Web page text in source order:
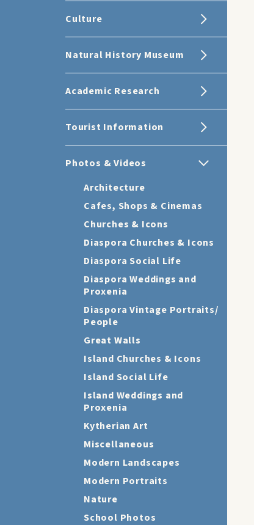
Culture
Natural History Museum
Academic Research
Tourist Information
Photos & Videos
Architecture
Cafes, Shops & Cinemas
Churches & Icons
Diaspora Churches & Icons
Diaspora Social Life
Diaspora Weddings and
Proxenia
Diaspora Vintage Portraits/
People
Great Walls
Island Churches & Icons
Island Social Life
Island Weddings and
Proxenia
Kytherian Art
Miscellaneous
Modern Landscapes
Modern Portraits
Nature
School Photos